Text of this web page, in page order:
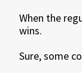
When the
wins.
Sure, some